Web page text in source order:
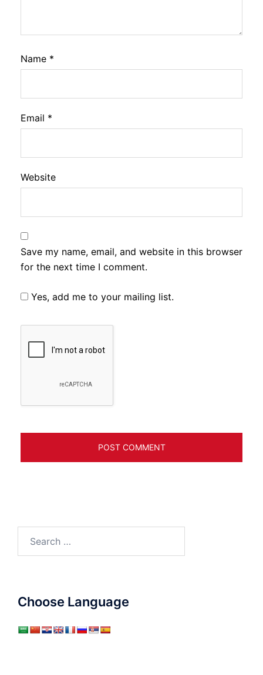
Name *
Email *
Website
Save my name, email, and website in this browser
for the next time I comment.
Yes, add me to your mailing list.
Choose Language